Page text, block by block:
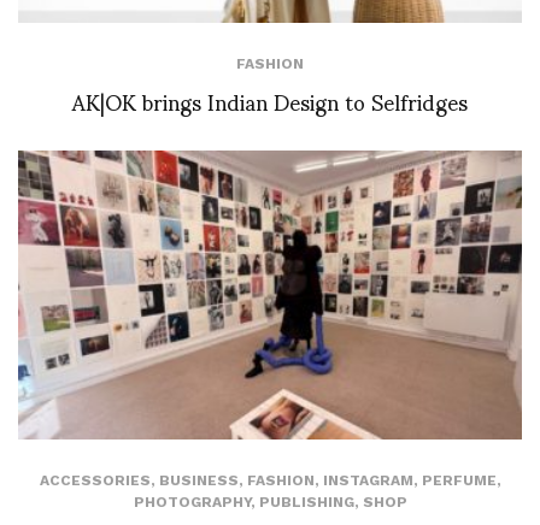
FASHION
AK|OK brings Indian Design to Selfridges
ACCESSORIES, BUSINESS, FASHION, INSTAGRAM, PERFUME,
PHOTOGRAPHY, PUBLISHING, SHOP